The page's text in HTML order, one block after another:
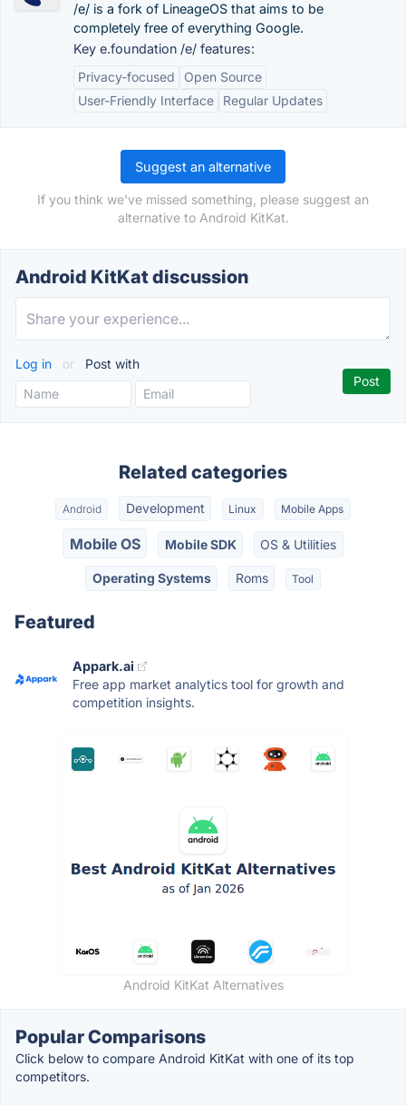
/e/ is a fork of LineageOS that aims to be
completely free of everything Google.
Key e.foundation /e/ features:
Privacy-focused
Open Source
User-Friendly Interface
Regular Updates
Suggest an alternative
If you think we've missed something, please suggest an
alternative to Android KitKat.
Android KitKat discussion
Log in or Post with
Related categories
Android Development Linux Mobile Apps
Mobile OS Mobile SDK OS & Utilities
Operating Systems Roms Tool
Featured
Appark.ai
Free app market analytics tool for growth and
competition insights.
Android KitKat Alternatives
Popular Comparisons
Click below to compare Android KitKat with one of its top
competitors.